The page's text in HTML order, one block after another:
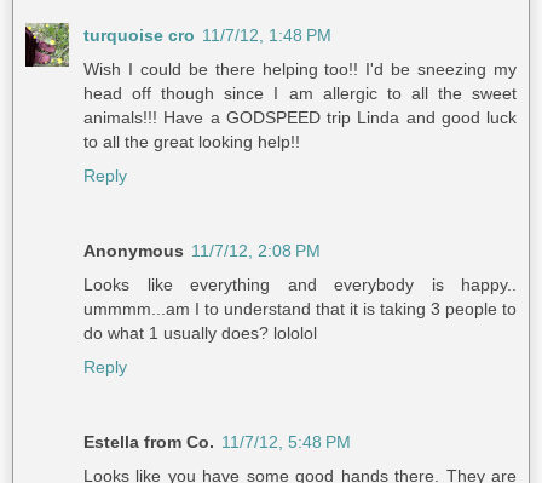
turquoise cro 11/7/12, 1:48 PM
Wish I could be there helping too!! I'd be sneezing my
head off though since I am allergic to all the sweet
animals!!! Have a GODSPEED trip Linda and good luck
to all the great looking help!!
Reply
Anonymous 11/7/12, 2:08 PM
Looks like everything and everybody is happy..
ummmm...am I to understand that it is taking 3 people to
do what 1 usually does? lololol
Reply
Estella from Co. 11/7/12, 5:48 PM
Looks like you have some good hands there. They are